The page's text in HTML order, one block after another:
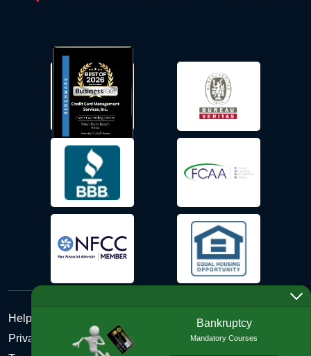
Help Desk
Privacy Policy
Bankruptcy
Mandatory Courses